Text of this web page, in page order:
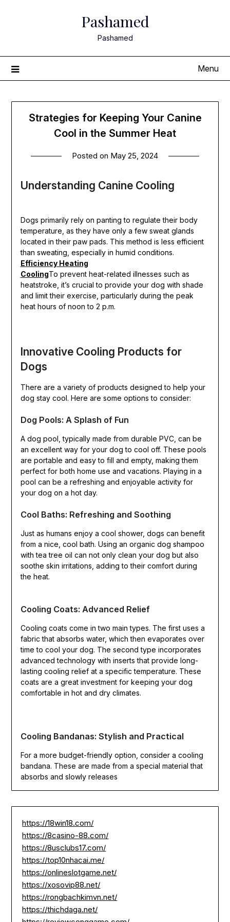
Pashamed
Pashamed
Menu
Strategies for Keeping Your Canine
Cool in the Summer Heat
Posted on May 25, 2024
Understanding Canine Cooling
Dogs primarily rely on panting to regulate their body
temperature, as they have only a few sweat glands
located in their paw pads. This method is less efficient
than sweating, especially in humid conditions.
Efficiency Heating
CoolingTo prevent heat-related illnesses such as
heatstroke, it’s crucial to provide your dog with shade
and limit their exercise, particularly during the peak
heat hours of noon to 2 p.m.
Innovative Cooling Products for
Dogs
There are a variety of products designed to help your
dog stay cool. Here are some options to consider:
Dog Pools: A Splash of Fun
A dog pool, typically made from durable PVC, can be
an excellent way for your dog to cool off. These pools
are portable and easy to fill and empty, making them
perfect for both home use and vacations. Playing in a
pool can be a refreshing and enjoyable activity for
your dog on a hot day.
Cool Baths: Refreshing and Soothing
Just as humans enjoy a cool shower, dogs can benefit
from a nice, cool bath. Using an organic dog shampoo
with tea tree oil can not only clean your dog but also
soothe skin irritations, adding to their comfort during
the heat.
Cooling Coats: Advanced Relief
Cooling coats come in two main types. The first uses a
fabric that absorbs water, which then evaporates over
time to cool your dog. The second type incorporates
advanced technology with inserts that provide long-
lasting cooling relief at a specific temperature. These
coats are a great investment for keeping your dog
comfortable in hot and dry climates.
Cooling Bandanas: Stylish and Practical
For a more budget-friendly option, consider a cooling
bandana. These are made from a special material that
absorbs and slowly releases
https://18win18.com/
https://8casino-88.com/
https://8usclubs17.com/
https://top10nhacai.me/
https://onlineslotgame.net/
https://xosovip88.net/
https://rongbachkimvn.net/
https://thichdaga.net/